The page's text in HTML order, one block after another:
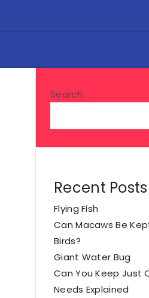
Search
Recent Posts
Flying Fish
Can Macaws Be
Birds?
Giant Water Bug
Can You Keep Just
Needs Explained